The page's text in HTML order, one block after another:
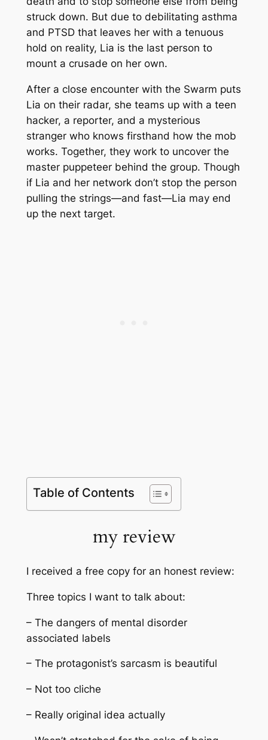
struck down. But due to debilitating asthma
and PTSD that leaves her with a tenuous
hold on reality, Lia is the last person to
mount a crusade on her own.
After a close encounter with the Swarm puts
Lia on their radar, she teams up with a teen
hacker, a reporter, and a mysterious
stranger who knows firsthand how the mob
works. Together, they work to uncover the
master puppeteer behind the group. Though
if Lia and her network don’t stop the person
pulling the strings—and fast—Lia may end
up the next target.
Table of Contents
my review
I received a free copy for an honest review:
Three topics I want to talk about:
– The dangers of mental disorder
associated labels
– The protagonist’s sarcasm is beautiful
– Not too cliche
– Really original idea actually